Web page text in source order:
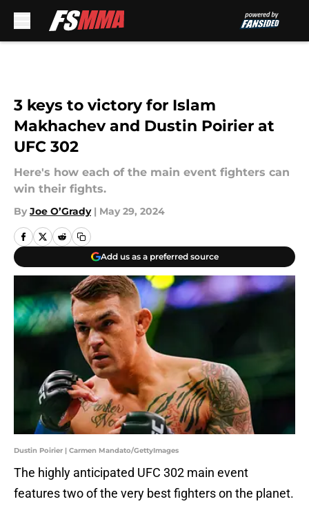
3 keys to victory for Islam
Makhachev and Dustin Poirier at
UFC 302
Here's how each of the main event fighters can
win their fights.
By Joe O’Grady | May 29, 2024
Add us as a preferred source
Dustin Poirier | Carmen Mandato/GettyImages
The highly anticipated UFC 302 main event
features two of the very best fighters on the planet.